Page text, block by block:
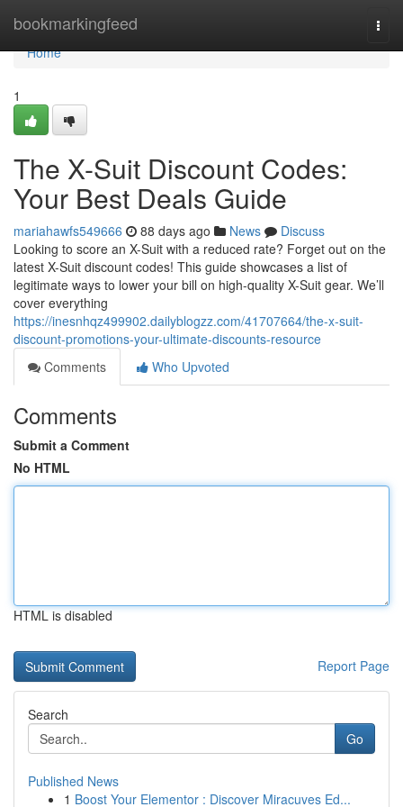
bookmarkingfeed
Home
Home
1
The X-Suit Discount Codes:
Your Best Deals Guide
mariahawfs549666 88 days ago News
Discuss
Looking to score an X-Suit with a reduced rate? Forget out on the
latest X-Suit discount codes! This guide showcases a list of
legitimate ways to lower your bill on high-quality X-Suit gear. We’ll
cover everything
https://inesnhqz499902.dailyblogzz.com/41707664/the-x-suit-
discount-promotions-your-ultimate-discounts-resource
Comments
Who Upvoted
Comments
Submit a Comment
No HTML
HTML is disabled
Report Page
Search
Go
Published News
1 Boost Your Elementor : Discover Miracuves Ed...